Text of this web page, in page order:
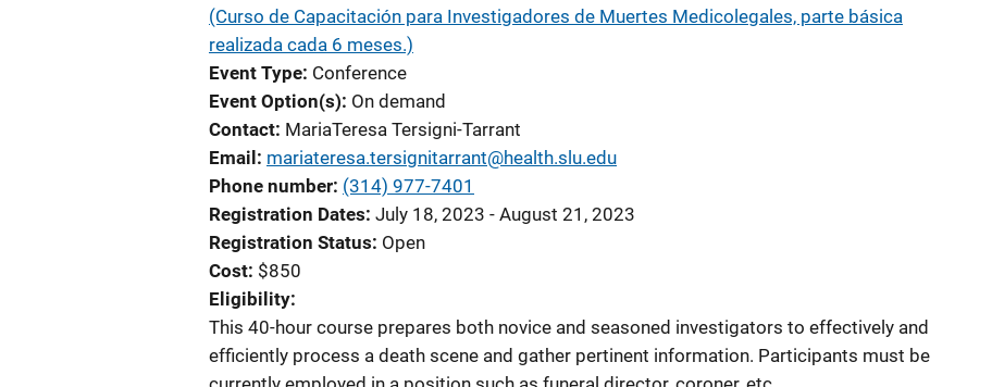
(Curso de Capacitación para Investigadores de Muertes Medicolegales, parte básica
realizada cada 6 meses.)
Event Type Conference
Event Option(s) On demand
Contact MariaTeresa Tersigni-Tarrant
Email
mariateresa.tersignitarrant@health.slu.edu
Phone number (314) 977-7401
Registration Dates July 18, 2023 - August 21, 2023
Registration Status Open
Cost $850
Eligibility
This 40-hour course prepares both novice and seasoned investigators to effectively and
efficiently process a death scene and gather pertinent information. Participants must be